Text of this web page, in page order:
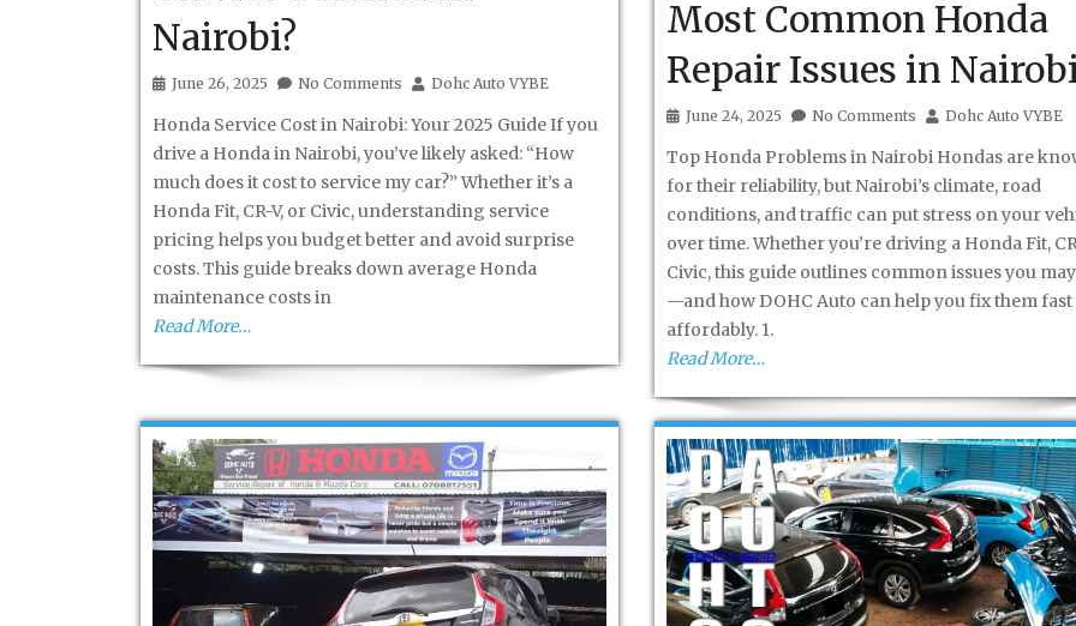
Nairobi?
June 26, 2025 No Comments Dohc Auto VYBE
Honda Service Cost in Nairobi: Your 2025 Guide If you
drive a Honda in Nairobi, you’ve likely asked: “How
much does it cost to service my car?” Whether it’s a
Honda Fit, CR-V, or Civic, understanding service
pricing helps you budget better and avoid surprise
costs. This guide breaks down average Honda
maintenance costs in
Read More…
Most Common Honda
Repair Issues in
June 24, 2025 No Comments Dohc Auto VYBE
Top Honda Problems in Nairobi Hondas are
for their reliability, but Nairobi’s climate, road
conditions, and traffic can put stress on your
over time. Whether you’re driving a Honda Fit,
Civic, this guide outlines common issues you
—and how DOHC Auto can help you fix them fast
affordably. 1.
Read More…